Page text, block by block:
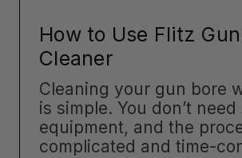
How to Use Flitz
Cleaner
Cleaning your gun bore
is simple. You don’t
equipment, and the
complicated and time-